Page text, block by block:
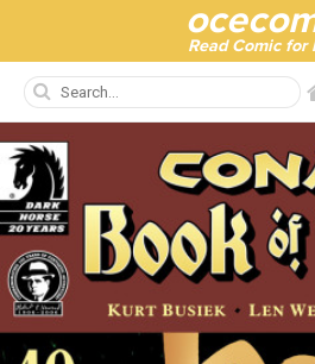
Read Comic for